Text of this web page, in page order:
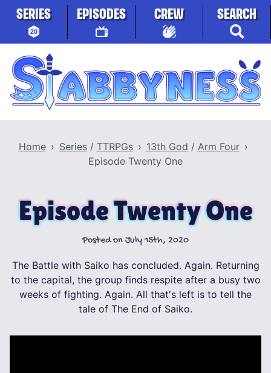
Skip to content
SERIES EPISODES CREW SEARCH
Stabbyness
Home Series/ TTRPGs 13th God / Arm Four
Episode Twenty One
Episode Twenty One
Posted on July 15th, 2020
The Battle with Saiko has concluded. Again. Returning
to the capital, the group finds respite after a busy two
weeks of fighting. Again. All that's left is to tell the
tale of The End of Saiko.